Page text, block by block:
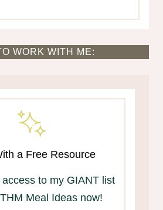
WORK WITH ME:
a Free Resource
to my GIANT list
Meal Ideas now!